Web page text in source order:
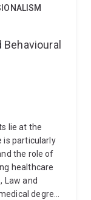
Bond Law
an editorial
lie at the
is particularly
the role of
healthcare
Law and
degree